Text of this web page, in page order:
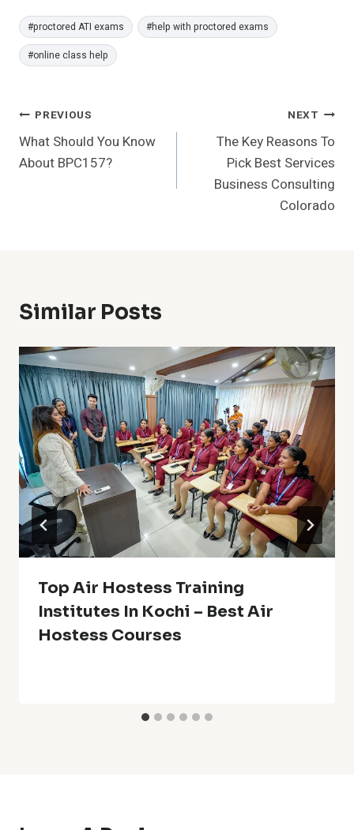
Post
Tags:
#proctored ATI exams #help with proctored exams
#online class help
Post
Navigation
PREVIOUS
What Should You Know
About BPC157?
NEXT
The Key Reasons To
Pick Best Services
Business Consulting
Colorado
Similar Posts
Top Air Hostess Training
Institutes In Kochi – Best Air
Hostess Courses